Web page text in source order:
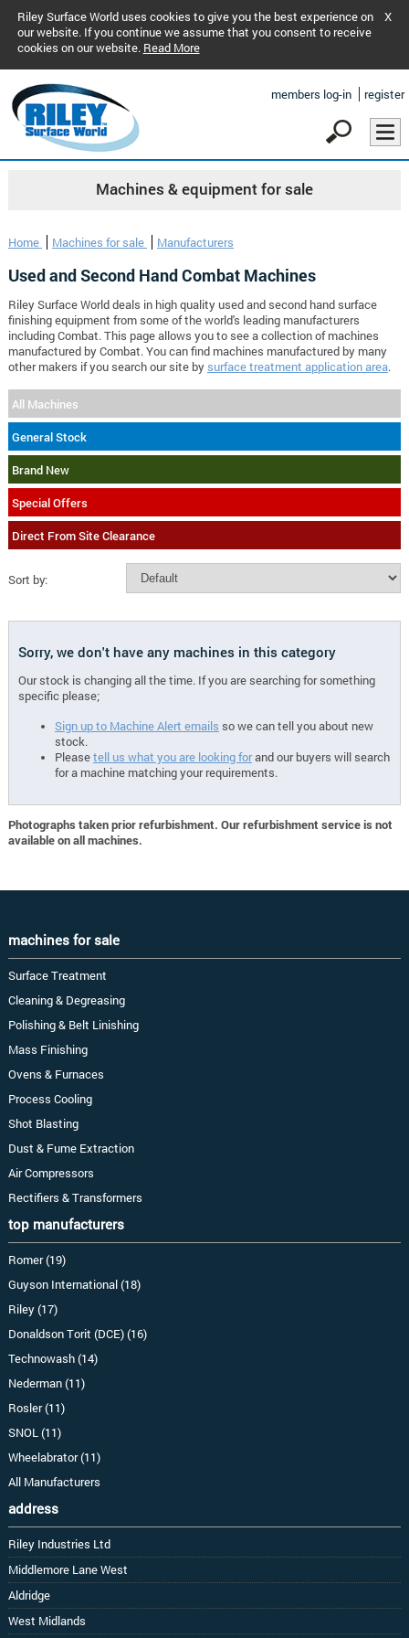
Riley Surface World uses cookies to give you the best experience on
our website. If you continue we assume that you consent to receive
cookies on our website. Read More
X
members log-in register
Machines & equipment for sale
Home Machines for sale Manufacturers
Used and Second Hand Combat Machines
Riley Surface World deals in high quality used and second hand surface
finishing equipment from some of the world's leading manufacturers
including Combat. This page allows you to see a collection of machines
manufactured by Combat. You can find machines manufactured by many
other makers if you search our site by surface treatment application area.
All Machines
General Stock
Brand New
Special Offers
Direct From Site Clearance
Sort by:
Sorry, we don't have any machines in this category
Our stock is changing all the time. If you are searching for something
specific please;
Sign up to Machine Alert emails so we can tell you about new
stock.
Pleasetell us what you are looking forand our buyers will search
for a machine matching your requirements.
Photographs taken prior refurbishment. Our refurbishment service is not
available on all machines.
machines for sale
Surface Treatment
Cleaning & Degreasing
Polishing & Belt Linishing
Mass Finishing
Ovens & Furnaces
Process Cooling
Shot Blasting
Dust & Fume Extraction
Air Compressors
Rectifiers & Transformers
top manufacturers
Romer (19)
Guyson International (18)
Riley (17)
Donaldson Torit (DCE) (16)
Technowash (14)
Nederman (11)
Rosler (11)
SNOL (11)
Wheelabrator (11)
All Manufacturers
address
Riley Industries Ltd
Middlemore Lane West
Aldridge
West Midlands